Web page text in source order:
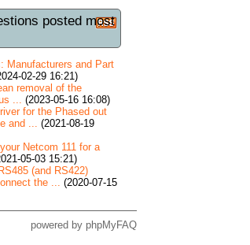
posted most
Manufacturers and Part
02-29 16:21)
removal of the
... (2023-05-16 16:08)
for the Phased out
and ... (2021-08-19
Netcom 111 for a
05-03 15:21)
(and RS422)
the ... (2020-07-15
powered by phpMyFAQ